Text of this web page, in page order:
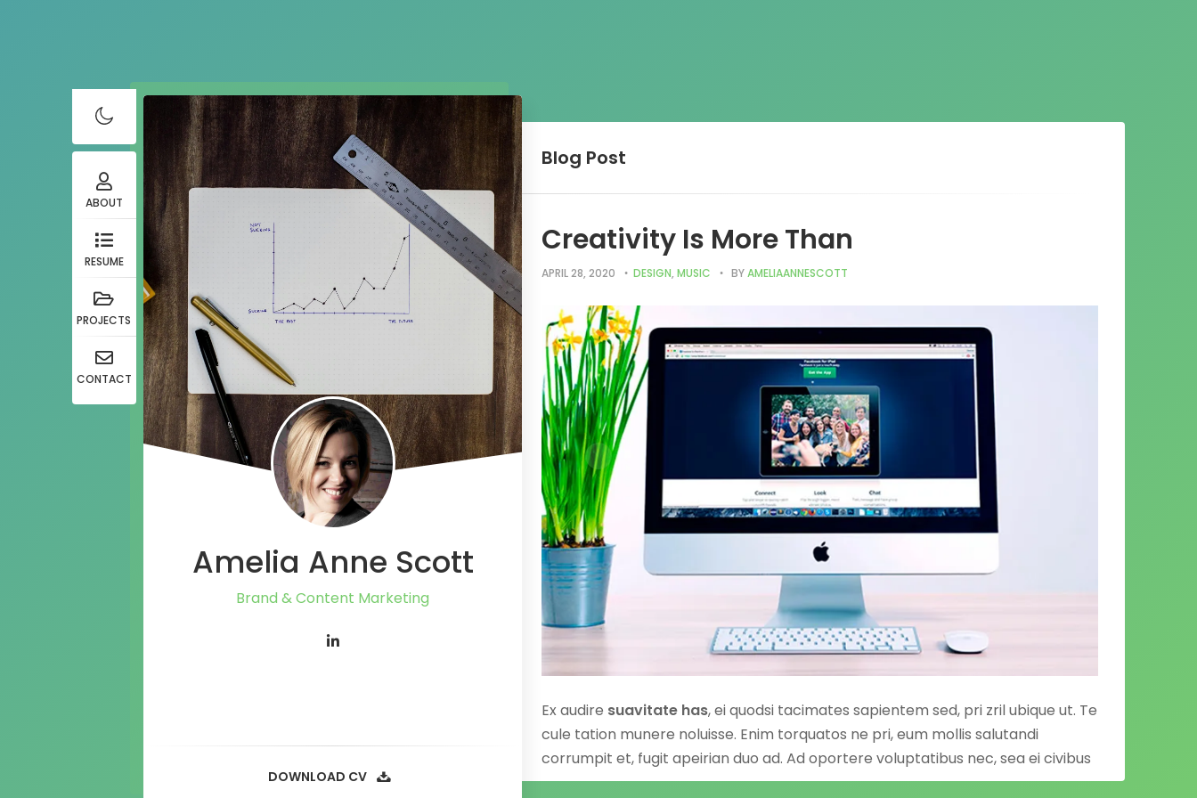
ABOUT
RESUME
PROJECTS
CONTACT
Amelia Anne Scott
Brand & Content Marketing
DOWNLOAD CV
Blog Post
Creativity Is More Than
APRIL 28, 2020 DESIGN,MUSIC BYAMELIAANNESCOTT
Ex audire suavitate has, ei quodsi tacimates sapientem sed, pri zril ubique ut. Te
cule tation munere noluisse. Enim torquatos ne pri, eum mollis salutandi
corrumpit et, fugit apeirian duo ad. Ad oportere voluptatibus nec, sea ei civibus
praesent. Invidunt constituto ne per,paulo omniumquaerendum his eu, cu